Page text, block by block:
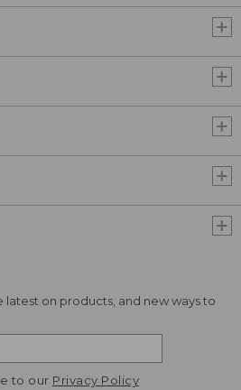
latest on products, and new ways to
to our Privacy Policy